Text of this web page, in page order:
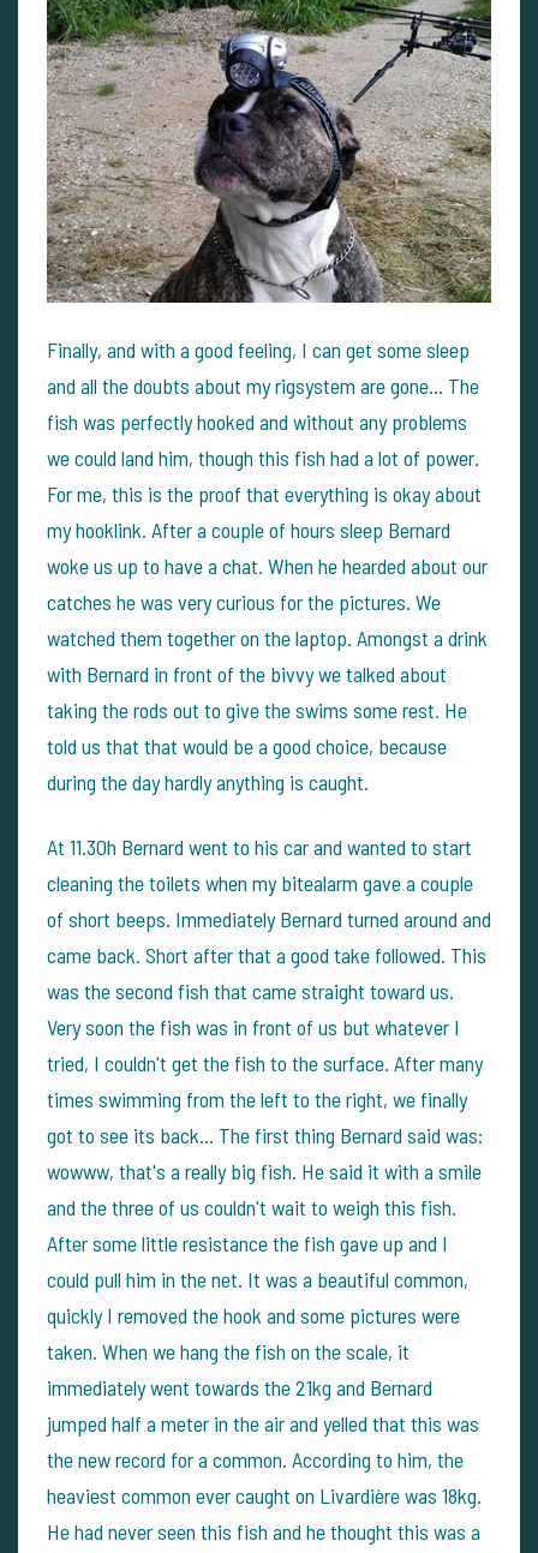
Finally, and with a good feeling, I can get some sleep
and all the doubts about my rigsystem are gone... The
fish was perfectly hooked and without any problems
we could land him, though this fish had a lot of power.
For me, this is the proof that everything is okay about
my hooklink. After a couple of hours sleep Bernard
woke us up to have a chat. When he hearded about our
catches he was very curious for the pictures. We
watched them together on the laptop. Amongst a drink
with Bernard in front of the bivvy we talked about
taking the rods out to give the swims some rest. He
told us that that would be a good choice, because
during the day hardly anything is caught.
At 11.30h Bernard went to his car and wanted to start
cleaning the toilets when my bitealarm gave a couple
of short beeps. Immediately Bernard turned around and
came back. Short after that a good take followed. This
was the second fish that came straight toward us.
Very soon the fish was in front of us but whatever I
tried, I couldn't get the fish to the surface. After many
times swimming from the left to the right, we finally
got to see its back... The first thing Bernard said was:
wowww, that's a really big fish. He said it with a smile
and the three of us couldn't wait to weigh this fish.
After some little resistance the fish gave up and I
could pull him in the net. It was a beautiful common,
quickly I removed the hook and some pictures were
taken. When we hang the fish on the scale, it
immediately went towards the 21kg and Bernard
jumped half a meter in the air and yelled that this was
the new record for a common. According to him, the
heaviest common ever caught on Livardière was 18kg.
He had never seen this fish and he thought this was a